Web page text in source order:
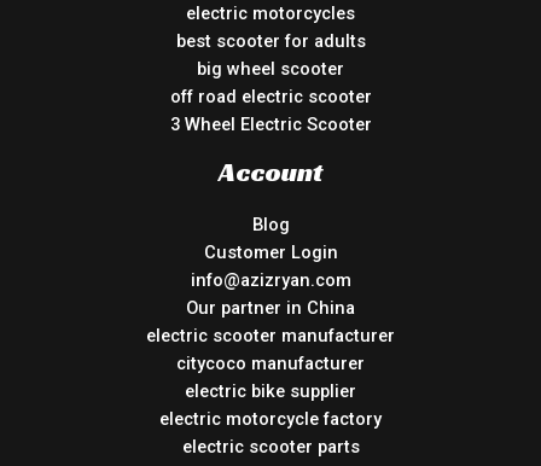
electric motorcycles
best scooter for adults
big wheel scooter
off road electric scooter
3 Wheel Electric Scooter
Account
Blog
Customer Login
info@azizryan.com
Our partner in China
electric scooter manufacturer
citycoco manufacturer
electric bike supplier
electric motorcycle factory
electric scooter parts